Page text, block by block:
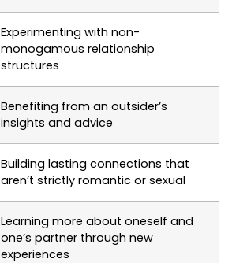
Experimenting with non-
monogamous relationship
structures
Benefiting from an outsider’s
insights and advice
Building lasting connections that
aren’t strictly romantic or sexual
Learning more about oneself and
one’s partner through new
experiences